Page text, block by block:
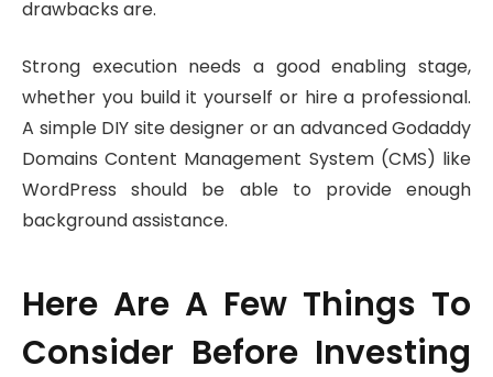
drawbacks are.
Strong execution needs a good enabling stage,
whether you build it yourself or hire a professional.
A simple DIY site designer or an advanced Godaddy
Domains Content Management System (CMS) like
WordPress should be able to provide enough
background assistance.
Here Are A Few Things To
Consider Before Investing